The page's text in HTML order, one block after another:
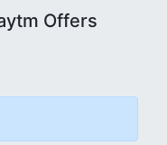
Offers